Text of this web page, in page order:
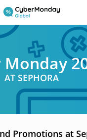
Monday
AT SEPHORA
Promotions at